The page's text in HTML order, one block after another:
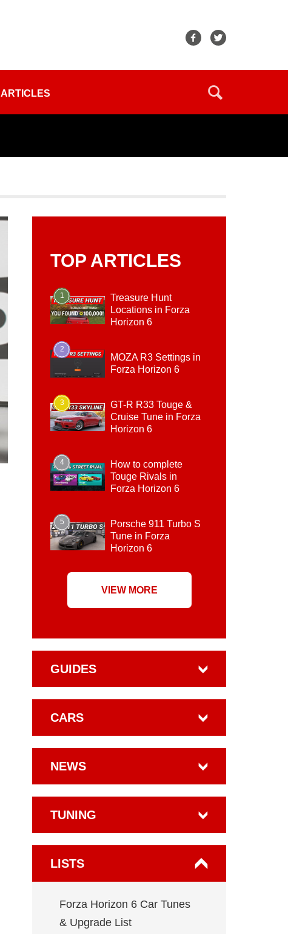
ARTICLES
TOP ARTICLES
1
Treasure Hunt
Locations in Forza
Horizon 6
2
MOZA R3 Settings in
Forza Horizon 6
3
GT-R R33 Touge &
Cruise Tune in Forza
Horizon 6
4
How to complete
Touge Rivals in
Forza Horizon 6
5
Porsche 911 Turbo S
Tune in Forza
Horizon 6
VIEW MORE
GUIDES
CARS
NEWS
TUNING
LISTS
Forza Horizon 6 Car Tunes
& Upgrade List